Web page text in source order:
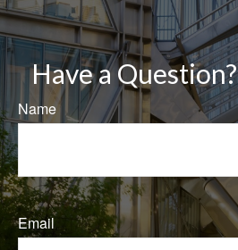
Have a Question?
Name
Email